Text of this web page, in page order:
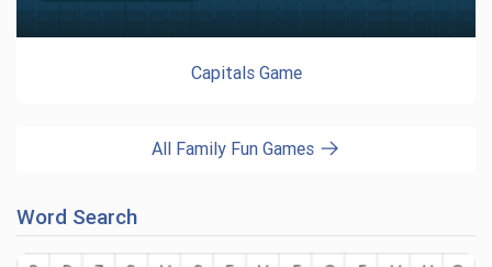
Capitals Game
All Family Fun Games
Word Search